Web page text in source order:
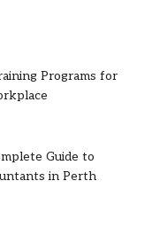
Programs for
Guide to
in Perth